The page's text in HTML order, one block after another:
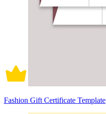
Fashion Gift Certificate Template